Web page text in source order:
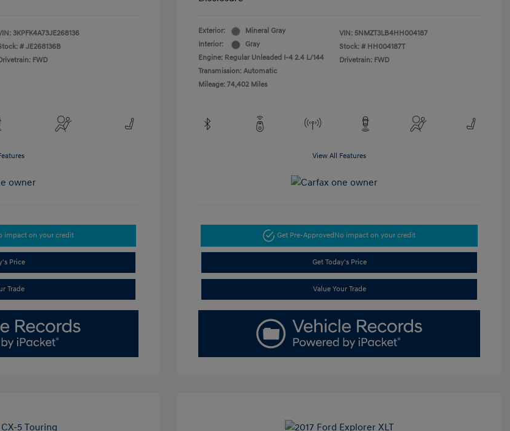
3KPFK4A73JE268136
# JE268136B
FWD
impact on your credit
Price
Trade
Exterior:
Mineral Gray
Interior:
Gray
Engine: Regular Unleaded I-4 2.4 L/144
Transmission: Automatic
Mileage: 74,402 Miles
VIN: 5NMZT3LB4HH004187
Stock: # HH004187T
Drivetrain: FWD
View All Features
Get Pre-Approved No impact on your credit
Get Today's Price
Value Your Trade